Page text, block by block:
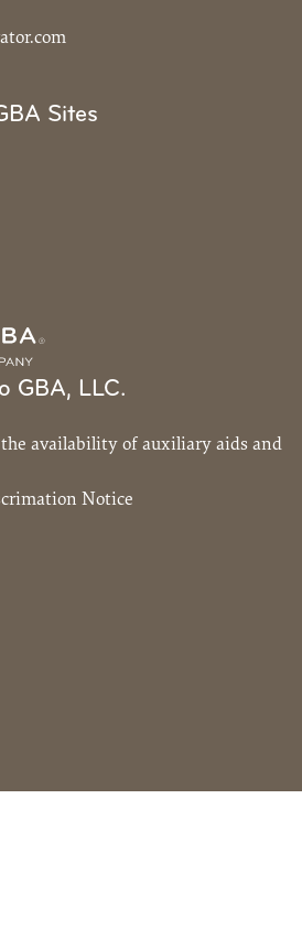
Sites
GBA, LLC.
availability of auxiliary aids and
Notice